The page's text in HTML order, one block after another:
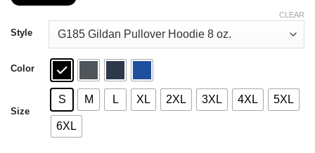
through
$44.99
Style
Color
Size
S M L XL 2XL 3XL 4XL 5XL
6XL
CLEAR